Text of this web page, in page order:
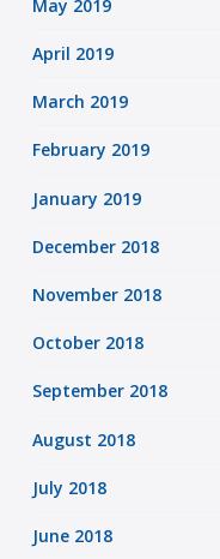
May 2019
April 2019
March 2019
February 2019
January 2019
December 2018
November 2018
October 2018
September 2018
August 2018
July 2018
June 2018